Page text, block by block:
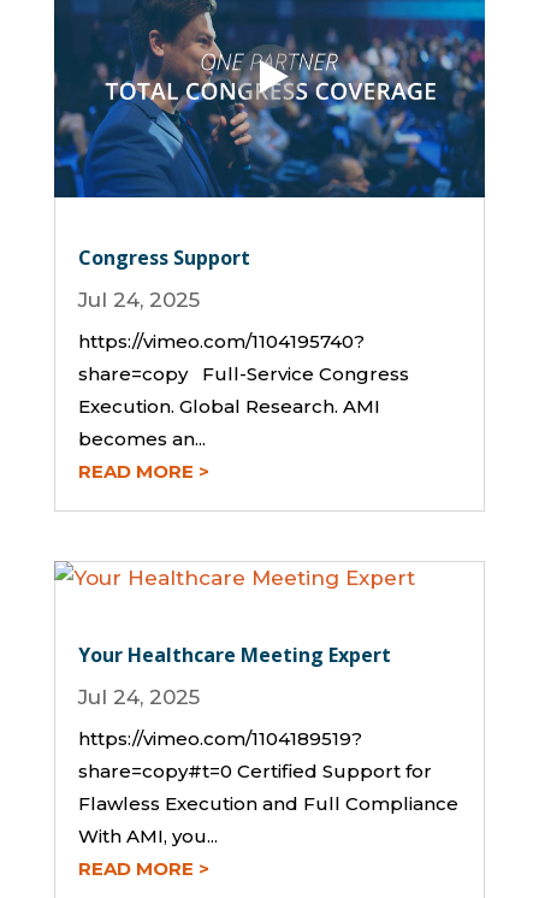
Congress Support
Jul 24, 2025
https://vimeo.com/1104195740?
share=copy Full-Service Congress
Execution. Global Research. AMI
becomes an...
READ MORE
Your Healthcare Meeting Expert
Jul 24, 2025
https://vimeo.com/1104189519?
share=copy#t=0 Certified Support for
Flawless Execution and Full Compliance
With AMI, you...
READ MORE